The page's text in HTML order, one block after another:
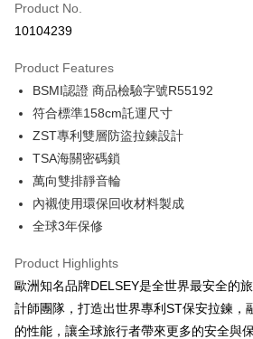
Credit Card Installments
Taiwan Cooperative Bank
Hua Nan Commercial Bank
The Shanghai Commercial &
Savings Bank
Cathay United Bank
Taiwan Business Bank
HSBC Bank (Taiwan) Limited
Union Bank of Taiwan
E.SUN Commercial Bank
Taishin International Bank
CTBC
Taiwan Rakuten Card, Inc.
0% for 6 months
Taiwan Cooperative Bank
Hua Nan Commercial Bank
The Shanghai Commercial &
Savings Bank
Cathay United Bank
Taiwan Business Bank
HSBC Bank (Taiwan) Limited
Yuanta Commercial Bank
E.SUN Commercial Bank
DBS
Taishin International Bank
CTBC
Taiwan Rakuten Card, Inc.
LINE Pay
Apple Pay
JKOPAY
Easy Wallet
OP Pay Later
More info
[Terms of Use for OP Pay Later]
1. This service is provided by Taiwan Mobile
AFTEE
Product No.
10104239
Product Features
BSMI認證 商品檢驗字號R55192
符合標準158cm託運尺寸
ZST專利雙層防盜拉鍊設計
TSA海關密碼鎖
萬向雙排靜音輪
內襯使用環保回收材料製成
全球3年保修
Product Highlights
歐洲知名品牌DELSEY是全世界最安全的
計師團隊，打造出世界專利ST保安拉鍊，
的性能，讓全球旅行者帶來更多的安全與保